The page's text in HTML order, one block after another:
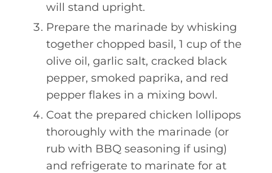
will stand upright.
Prepare the marinade by whisking
together chopped basil, 1 cup of the
olive oil, garlic salt, cracked black
pepper, smoked paprika, and red
pepper flakes in a mixing bowl.
Coat the prepared chicken lollipops
thoroughly with the marinade (or
rub with BBQ seasoning if using)
and refrigerate to marinate for at